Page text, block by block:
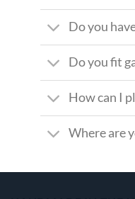
Do you
Do you fit
How can I
Where are